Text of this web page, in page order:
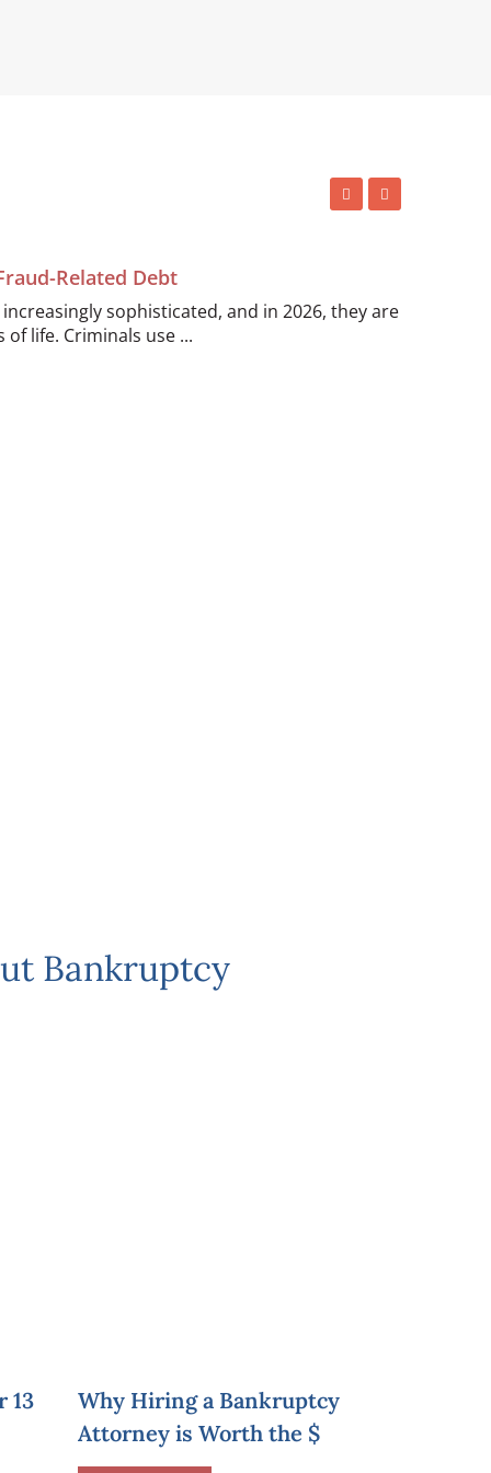
Related Debt
sophisticated, and in 2026, they are
life. Criminals use ...
Bankruptcy
13
Why Hiring a Bankruptcy
Attorney is Worth the $